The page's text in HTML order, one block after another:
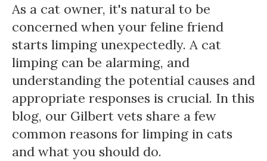
As a cat owner, it's natural to be
concerned when your feline friend
starts limping unexpectedly. A cat
limping can be alarming, and
understanding the potential causes and
appropriate responses is crucial. In this
blog, our Gilbert vets share a few
common reasons for limping in cats
and what you should do.